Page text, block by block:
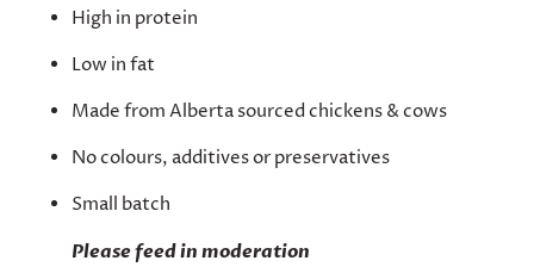
High in protein
Low in fat
Made from Alberta sourced chickens & cows
No colours, additives or preservatives
Small batch
Please feed in moderation